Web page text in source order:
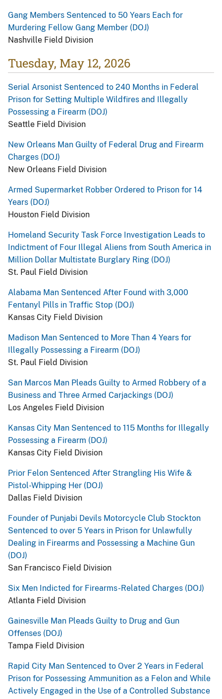
Gang Members Sentenced to 50 Years Each for
Murdering Fellow Gang Member (DOJ)
Nashville Field Division
Tuesday, May 12, 2026
Serial Arsonist Sentenced to 240 Months in Federal
Prison for Setting Multiple Wildfires and Illegally
Possessing a Firearm (DOJ)
Seattle Field Division
New Orleans Man Guilty of Federal Drug and Firearm
Charges (DOJ)
New Orleans Field Division
Armed Supermarket Robber Ordered to Prison for 14
Years (DOJ)
Houston Field Division
Homeland Security Task Force Investigation Leads to
Indictment of Four Illegal Aliens from South America in
Million Dollar Multistate Burglary Ring (DOJ)
St. Paul Field Division
Alabama Man Sentenced After Found with 3,000
Fentanyl Pills in Traffic Stop (DOJ)
Kansas City Field Division
Madison Man Sentenced to More Than 4 Years for
Illegally Possessing a Firearm (DOJ)
St. Paul Field Division
San Marcos Man Pleads Guilty to Armed Robbery of a
Business and Three Armed Carjackings (DOJ)
Los Angeles Field Division
Kansas City Man Sentenced to 115 Months for Illegally
Possessing a Firearm (DOJ)
Kansas City Field Division
Prior Felon Sentenced After Strangling His Wife &
Pistol-Whipping Her (DOJ)
Dallas Field Division
Founder of Punjabi Devils Motorcycle Club Stockton
Sentenced to over 5 Years in Prison for Unlawfully
Dealing in Firearms and Possessing a Machine Gun
(DOJ)
San Francisco Field Division
Six Men Indicted for Firearms-Related Charges (DOJ)
Atlanta Field Division
Gainesville Man Pleads Guilty to Drug and Gun
Offenses (DOJ)
Tampa Field Division
Rapid City Man Sentenced to Over 2 Years in Federal
Prison for Possessing Ammunition as a Felon and While
Actively Engaged in the Use of a Controlled Substance